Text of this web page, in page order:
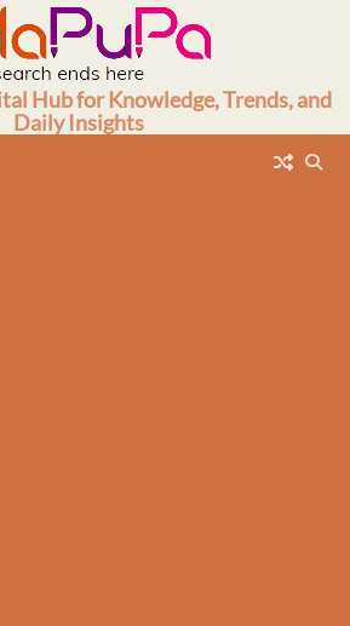
Hub for Knowledge, Trends, and
Daily Insights